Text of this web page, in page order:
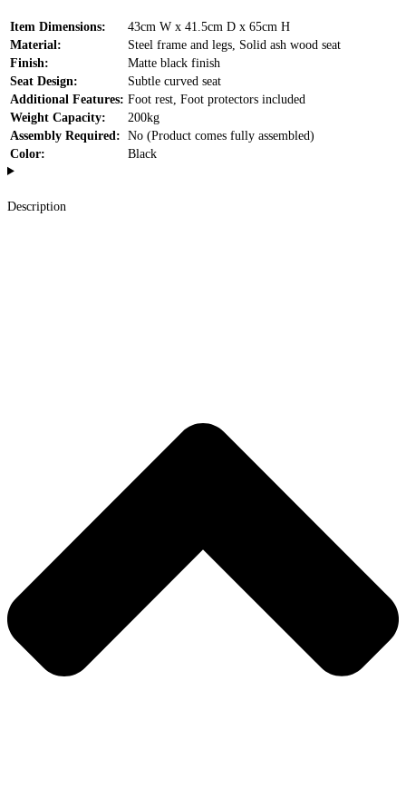
Item Dimensions:
43cm W x 41.5cm D x 65cm H
Material:
Steel frame and legs, Solid ash wood seat
Finish:
Matte black finish
Seat Design:
Subtle curved seat
Additional Features: Foot rest, Foot protectors included
Weight Capacity:
200kg
Assembly Required: No (Product comes fully assembled)
Color:
Black
Description